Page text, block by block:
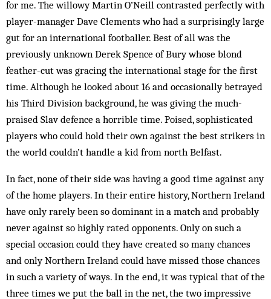
for me. The willowy Martin O’Neill con­trast­ed perfectly with
player-manager Dave Clements who had a surprisingly large
gut for an international footballer. Best of all was the
previously un­known Derek Spence of Bury whose blond
feather-cut was gracing the international stage for the first
time. Although he looked about 16 and occasionally betrayed
his Third Division background, he was giving the much-
praised Slav defence a horrible time. Poised, sophisticated
players who could hold their own against the best strikers in
the world couldn’t handle a kid from north Belfast.
In fact, none of their side was having a good time against any
of the home players. In their entire history, Northern Ireland
have only rarely been so dominant in a match and probably
never against so highly rated opponents. Only on such a
special occasion could they have created so many chances
and only Northern Ireland could have missed those chances
in such a variety of ways. In the end, it was typical that of the
three times we put the ball in the net, the two impressive